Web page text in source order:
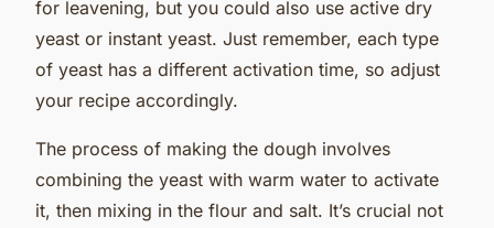
for leavening, but you could also use active dry
yeast or instant yeast. Just remember, each type
of yeast has a different activation time, so adjust
your recipe accordingly.
The process of making the dough involves
combining the yeast with warm water to activate
it, then mixing in the flour and salt. It’s crucial not